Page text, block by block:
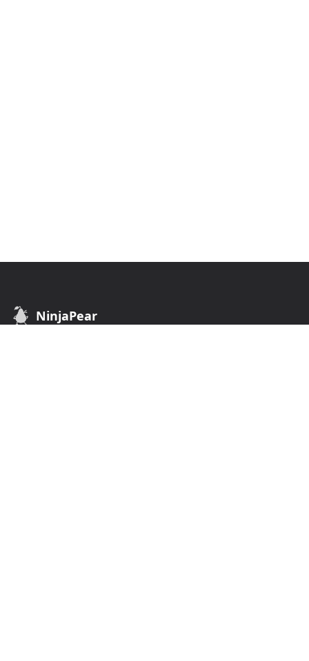
NinjaPear